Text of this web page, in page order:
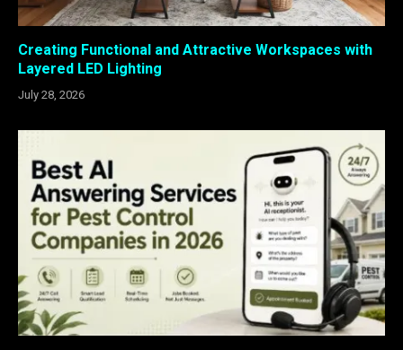
Creating Functional and Attractive Workspaces with
Layered LED Lighting
July 28, 2026